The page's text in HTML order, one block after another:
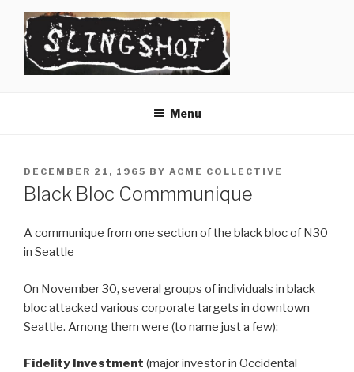
content
Menu
POSTED
ON
DECEMBER 21, 1965 BY ACME COLLECTIVE
Black Bloc Commmunique
A communique from one section of the black bloc of N30
in Seattle
On November 30, several groups of individuals in black
bloc attacked various corporate targets in downtown
Seattle. Among them were (to name just a few):
Fidelity Investment (major investor in Occidental